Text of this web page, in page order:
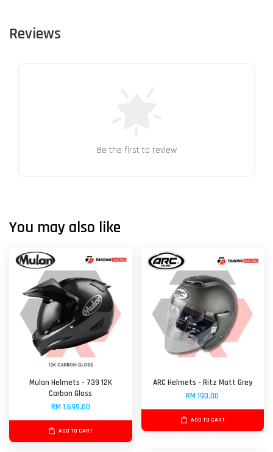
Reviews
Be the first to review
You may also like
Mulan Helmets - 739 12K
Carbon Gloss
RM 1,699.00
ADD TO CART
ARC Helmets - Ritz Matt Grey
RM 190.00
ADD TO CART